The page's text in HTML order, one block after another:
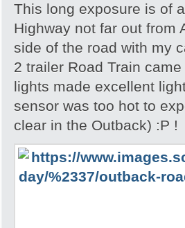
This long exposure is of
Highway not far out from
side of the road with my
2 trailer Road Train
lights made excellent
sensor was too hot to
clear in the Outback) :P !